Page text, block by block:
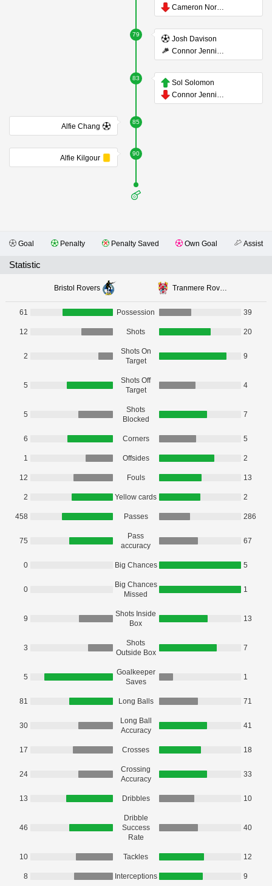
Cameron Norman
79
Josh Davison
Connor Jennings
83
Sol Solomon
Connor Jennings
85
Alfie Chang
90
Alfie Kilgour
Goal Penalty Penalty Saved Own Goal Assist
Statistic
Bristol Rovers Tranmere Rovers
61 Possession 39
12 Shots 20
2
Shots On
Target
9
5
Shots Off
Target
4
5
Shots
Blocked
7
6 Corners 5
1 Offsides 2
12 Fouls 13
2 Yellow cards 2
458 Passes 286
75
Pass
accuracy
67
0 Big Chances 5
0
Big Chances
Missed
1
9
Shots Inside
Box
13
3
Shots
Outside Box
7
5
Goalkeeper
Saves
1
81 Long Balls 71
30
Long Ball
Accuracy
41
17 Crosses 18
24
Crossing
Accuracy
33
13 Dribbles 10
46
Dribble
Success
Rate
40
10 Tackles 12
8 Interceptions 9